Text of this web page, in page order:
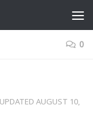
0
AUGUST 10,